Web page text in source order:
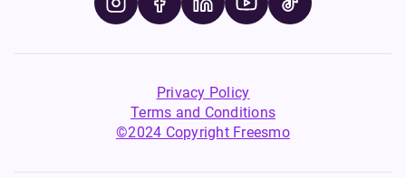
Privacy Policy
Terms and Conditions
©2024 Copyright Freesmo